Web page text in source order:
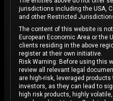
jurisdictions including the USA,
and other Restricted
The content of this website is
European Economic Area or the
clients residing in the above
register at their own initiative.
Risk Warning: Before using this
review all relevant legal
are high-risk, leveraged products
investors, as they can lead to
high risk products, highly